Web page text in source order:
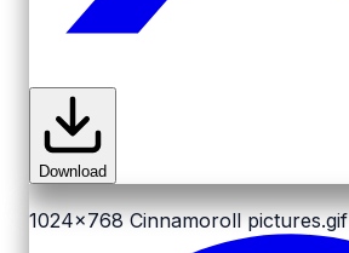
Download
1024x768 Cinnamoroll pictures.gif